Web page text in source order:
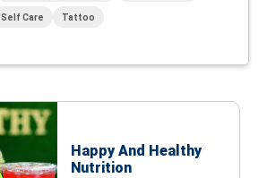
Self Care Tattoo
Happy And Healthy
Nutrition